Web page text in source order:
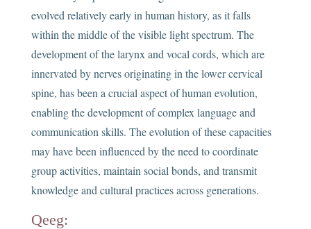
evolved relatively early in human history, as it falls
within the middle of the visible light spectrum. The
development of the larynx and vocal cords, which are
innervated by nerves originating in the lower cervical
spine, has been a crucial aspect of human evolution,
enabling the development of complex language and
communication skills. The evolution of these capacities
may have been influenced by the need to coordinate
group activities, maintain social bonds, and transmit
knowledge and cultural practices across generations.
Qeeg: